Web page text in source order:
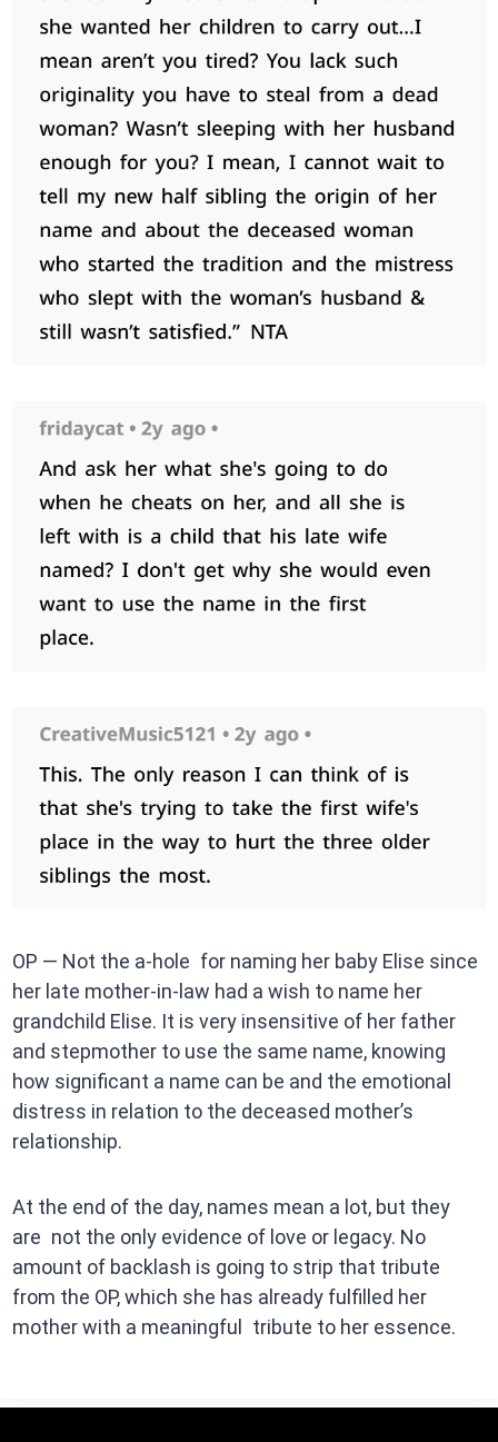
OP — Not the a-hole for naming her baby Elise since
her late mother-in-law had a wish to name her
grandchild Elise. It is very insensitive of her father
and stepmother to use the same name, knowing
how significant a name can be and the emotional
distress in relation to the deceased mother’s
relationship.
At the end of the day, names mean a lot, but they
are not the only evidence of love or legacy. No
amount of backlash is going to strip that tribute
from the OP, which she has already fulfilled her
mother with a meaningful tribute to her essence.